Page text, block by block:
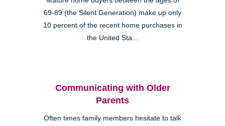
69-89 (the Silent Generation) make up only
10 percent of the recent home purchases in
the United Sta...
Communicating with Older
Parents
Often times family members hesitate to talk